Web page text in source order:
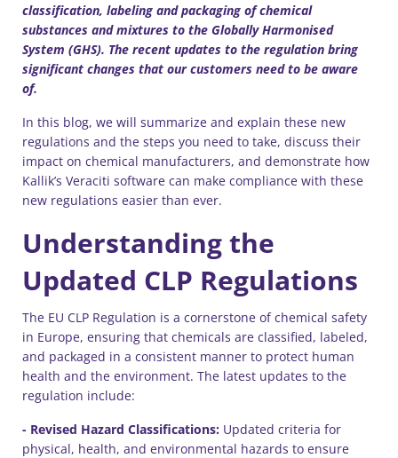
classification, labeling and packaging of chemical
substances and mixtures to the Globally Harmonised
System (GHS). The recent updates to the regulation bring
significant changes that our customers need to be aware
of.
In this blog, we will summarize and explain these new
regulations and the steps you need to take, discuss their
impact on chemical manufacturers, and demonstrate how
Kallik’s Veraciti software can make compliance with these
new regulations easier than ever.
Understanding the
Updated CLP Regulations
The EU CLP Regulation is a cornerstone of chemical safety
in Europe, ensuring that chemicals are classified, labeled,
and packaged in a consistent manner to protect human
health and the environment. The latest updates to the
regulation include:
- Revised Hazard Classifications: Updated criteria for
physical, health, and environmental hazards to ensure